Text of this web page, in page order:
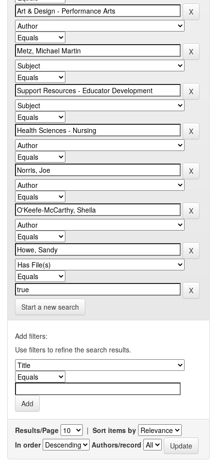
Start a new search
Add filters:
Use filters to refine the search results.
Results/Page | Sort items by
In order
Authors/record